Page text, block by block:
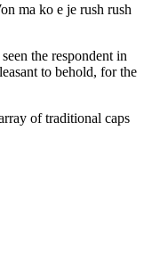
ma ko e je rush rush
the respondent in
to behold, for the
of traditional caps